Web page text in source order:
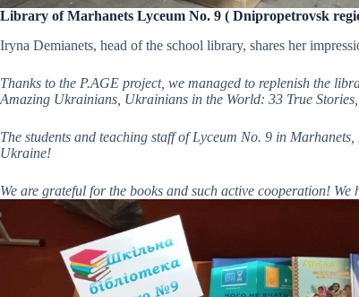
Library of Marhanets Lyceum No. 9 ( Dnipropetrovsk
Iryna Demianets, head of the school library, shares her
Thanks to the P.AGE project, we managed to replenish the
Amazing Ukrainians, Ukrainians in the World: 33 True
The students and teaching staff of Lyceum No. 9 in
Ukraine!
We are grateful for the books and such active cooperation!